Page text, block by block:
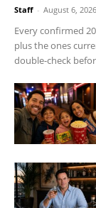
Staff - August 6, 2026
Every confirmed
plus the ones
double-check